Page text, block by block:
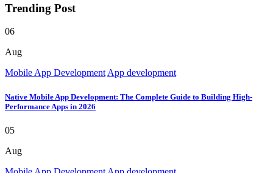
Trending Post
06
Aug
Mobile App DevelopmentApp development
Native Mobile App Development: The Complete Guide to Building High-
Performance Apps in 2026
05
Aug